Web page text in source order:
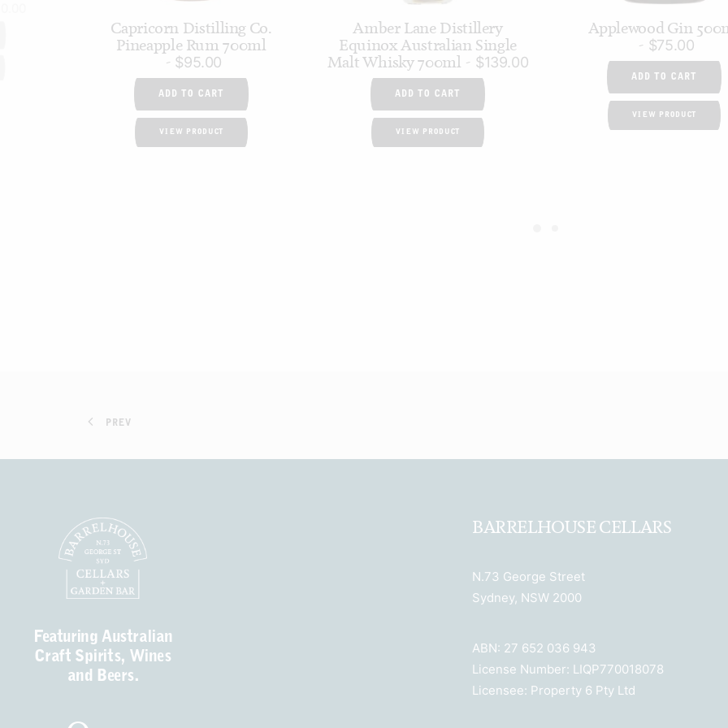
Capricorn Distilling Co.
Pineapple Rum 700ml
$95.00
ADD TO CART
VIEW PRODUCT
Amber Lane Distillery
Equinox Australian Single
Malt Whisky 700ml
$139.00
ADD TO CART
VIEW PRODUCT
Applewood Gin
$75.00
ADD TO CART
VIEW PRODUCT
PREV
Featuring Australian
Craft Spirits, Wines
and Beers.
BARRELHOUSE CELLARS
N.73 George Street
Sydney, NSW 2000
ABN: 27 652 036 943
License Number: LIQP770018078
Licensee: Property 6 Pty Ltd